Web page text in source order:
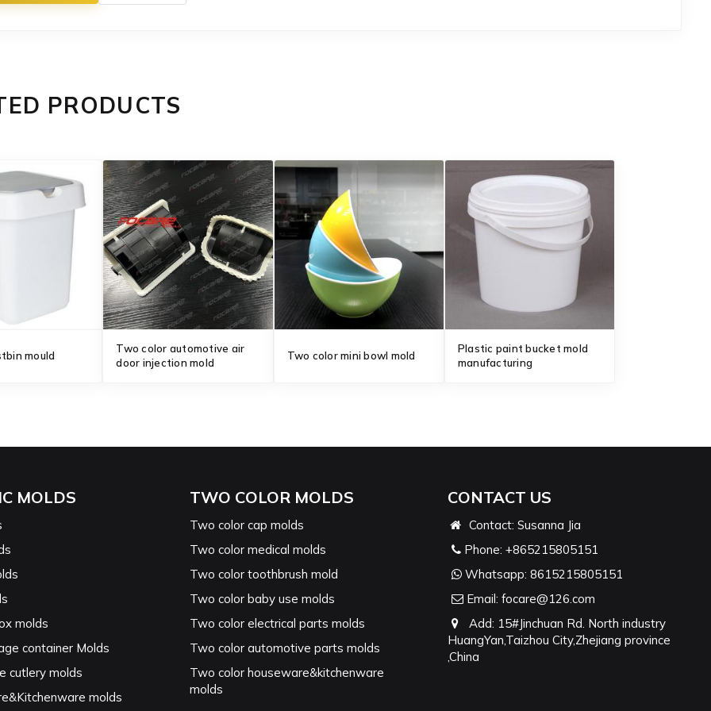
PRODUCTS
mould
Two color automotive air
door injection mold
Two color mini bowl mold
Plastic paint bucket mold
manufacturing
MOLDS
molds
container Molds
cutlery molds
molds
TWO COLOR MOLDS
Two color cap molds
Two color medical molds
Two color toothbrush mold
Two color baby use molds
Two color electrical parts molds
Two color automotive parts molds
Two color houseware&kitchenware
molds
CONTACT US
Contact: Susanna Jia
Phone: +865215805151
Whatsapp: 8615215805151
Email: focare@126.com
Add: 15#Jinchuan Rd. North industry
HuangYan,Taizhou City,Zhejiang province
,China